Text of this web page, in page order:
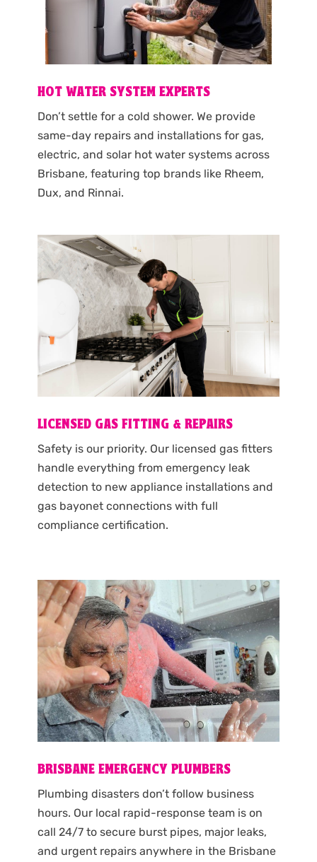
HOT WATER SYSTEM EXPERTS
Don’t settle for a cold shower. We provide
same-day repairs and installations for gas,
electric, and solar hot water systems across
Brisbane, featuring top brands like Rheem,
Dux, and Rinnai.
LICENSED GAS FITTING & REPAIRS
Safety is our priority. Our licensed gas fitters
handle everything from emergency leak
detection to new appliance installations and
gas bayonet connections with full
compliance certification.
BRISBANE EMERGENCY PLUMBERS
Plumbing disasters don’t follow business
hours. Our local rapid-response team is on
call 24/7 to secure burst pipes, major leaks,
and urgent repairs anywhere in the Brisbane